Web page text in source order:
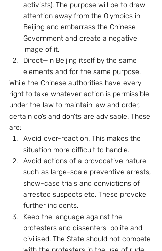
activists). The purpose will be to draw
attention away from the Olympics in
Beijing and embarrass the Chinese
Government and create a negative
image of it.
Direct—in Beijing itself by the same
elements and for the same purpose.
While the Chinese authorities have every
right to take whatever action is permissible
under the law to maintain law and order,
certain do’s and don’ts are advisable. These
are:
Avoid over-reaction. This makes the
situation more difficult to handle.
Avoid actions of a provocative nature
such as large-scale preventive arrests,
show-case trials and convictions of
arrested suspects etc. These provoke
further incidents.
Keep the language against the
protesters and dissenters  polite and
civilised. The State should not compete